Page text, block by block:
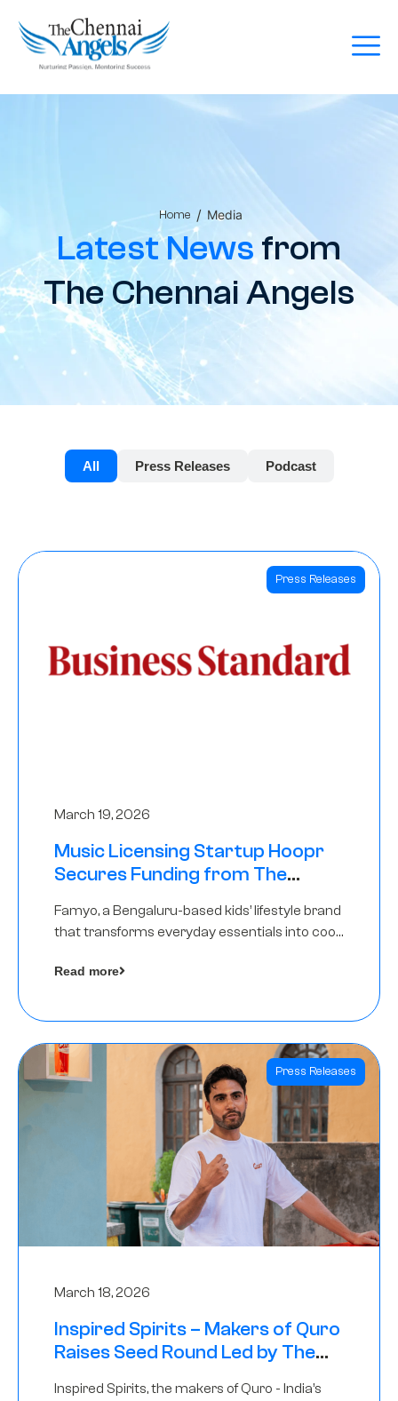
Home / Media
Latest Newsfrom
The Chennai Angels
All Press Releases Podcast
Press Releases
March 19, 2026
Music Licensing Startup Hoopr
Secures Funding from The
A Round
Famyo, a Bengaluru-based kids’ lifestyle brand
that transforms everyday essentials into cool
funding round led by IAN Angel Fund.
Read more
Press Releases
March 18, 2026
Inspired Spirits – Makers of Quro
Raises Seed Round Led by The
Inspired Spirits, the makers of Quro - India’s